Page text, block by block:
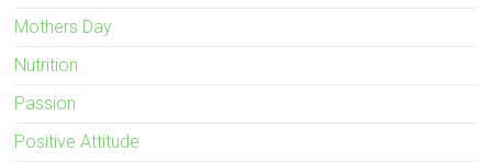
Mothers Day
Nutrition
Passion
Positive Attitude